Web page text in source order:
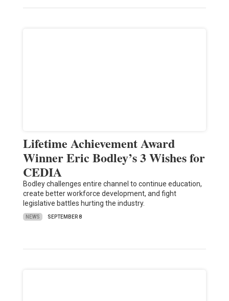
Lifetime Achievement Award
Winner Eric Bodley’s 3 Wishes for
CEDIA
Bodley challenges entire channel to continue education,
create better workforce development, and fight
legislative battles hurting the industry.
NEWS SEPTEMBER 8